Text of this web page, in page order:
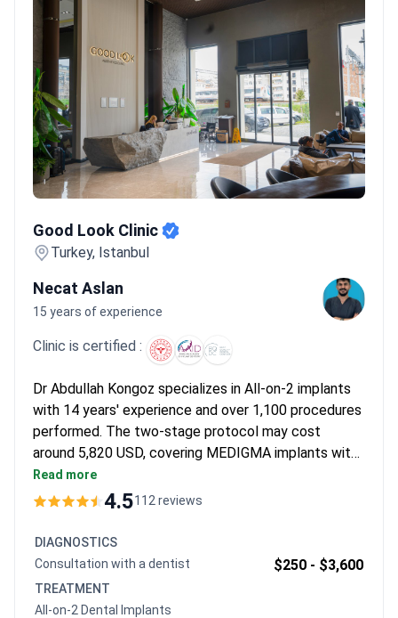
Good Look Clinic
Turkey, Istanbul
Necat Aslan
15 years of experience
Clinic is certified :
Dr Abdullah Kongoz specializes in All-on-2 implants
with 14 years' experience and over 1,100 procedures
performed. The two-stage protocol may cost
around 5,820 USD, covering MEDIGMA implants with
lifetime guarantee, 12 zirconia crowns (20-year
warranty), 8 nights in a 4-star hotel, and VIP
University of Wisconsin, Dr Kongoz holds
certifications in implantology and prosthodontics.
The clinic is accredited by the American Academy of
Implant Dentistry.
Read more
4.5112 reviews
DIAGNOSTICS
Consultation with a dentist
$250 - $3,600
TREATMENT
All-on-2 Dental Implants